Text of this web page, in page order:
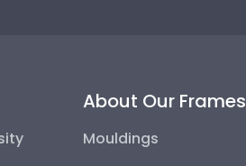
About Our Frames
Mouldings